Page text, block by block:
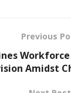
Previous
Amidst